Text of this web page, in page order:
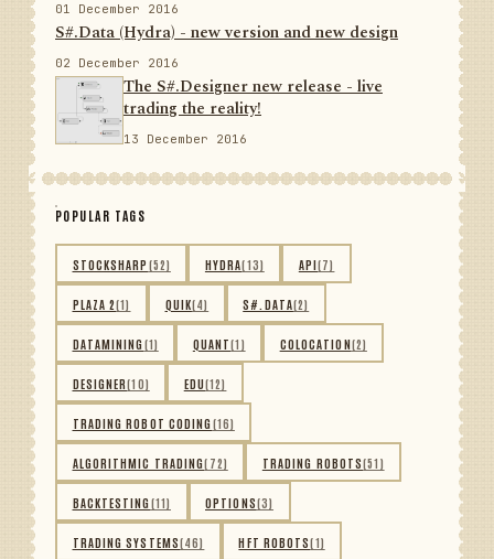
01 December 2016
S#.Data (Hydra) - new version and new design
02 December 2016
The S#.Designer new release - live
trading the reality!
13 December 2016
POPULAR TAGS
STOCKSHARP (52) HYDRA(13) API(7)
PLAZA 2(1) QUIK(4) S#.DATA(2)
DATAMINING(1) QUANT(1) COLOCATION(2)
DESIGNER(10) EDU(12)
TRADING ROBOT CODING(16)
ALGORITHMIC TRADING(72) TRADING ROBOTS(51)
BACKTESTING(11) OPTIONS(3)
TRADING SYSTEMS(46) HFT ROBOTS(1)